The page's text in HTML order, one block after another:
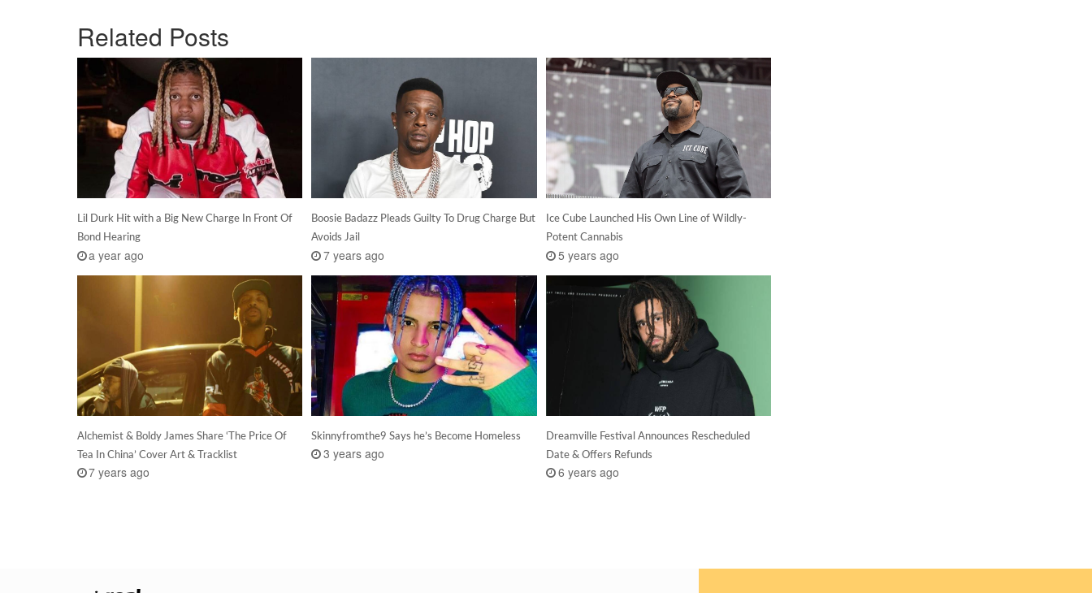
Related Posts
Lil Durk Hit with a Big New Charge In Front Of
Bond Hearing
a year ago
Boosie Badazz Pleads Guilty To Drug Charge But
Avoids Jail
7 years ago
Ice Cube Launched His Own Line of Wildly-
Potent Cannabis
5 years ago
Alchemist & Boldy James Share ‘The Price Of
Tea In China’ Cover Art & Tracklist
7 years ago
Skinnyfromthe9 Says he’s Become Homeless
3 years ago
Dreamville Festival Announces Rescheduled
Date & Offers Refunds
6 years ago